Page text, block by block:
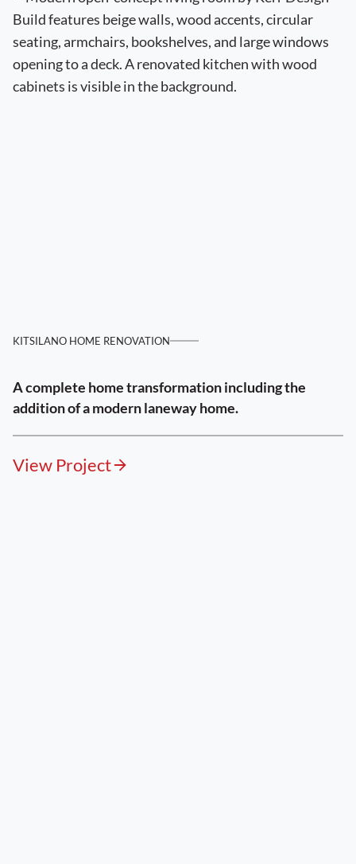
KITSILANO HOME RENOVATION
A complete home transformation including the
addition of a modern laneway home.
View Project